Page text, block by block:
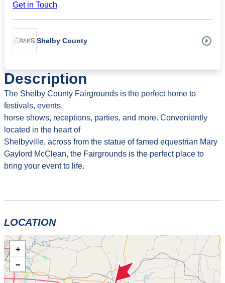
Description
The Shelby County Fairgrounds is the perfect home to
festivals, events,
horse shows, receptions, parties, and more. Conveniently
located in the heart of
Shelbyville, across from the statue of famed equestrian Mary
Gaylord McClean, the Fairgrounds is the perfect place to
bring your event to life.
LOCATION
+
−
Get in Touch
Shelby County